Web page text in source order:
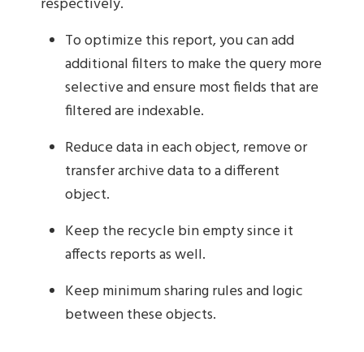
respectively.
To optimize this report, you can add
additional filters to make the query more
selective and ensure most fields that are
filtered are indexable.
Reduce data in each object, remove or
transfer archive data to a different
object.
Keep the recycle bin empty since it
affects reports as well.
Keep minimum sharing rules and logic
between these objects.